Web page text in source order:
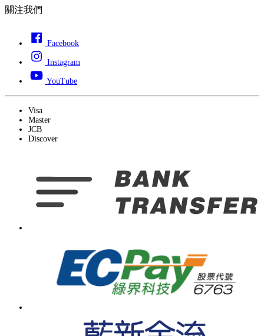
關注我們
Facebook
Instagram
YouTube
Visa
Master
JCB
Discover